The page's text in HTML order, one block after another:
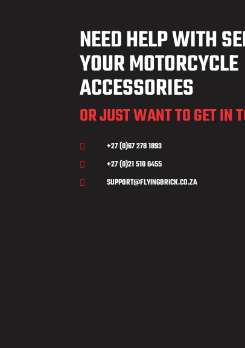
NEED HELP WITH
YOUR MOTORCYCLE
ACCESSORIES
OR JUST WANT TO GET IN
 +27 (0)67 278 1893
 +27 (0)21 510 6455
 SUPPORT@FLYINGBRICK.CO.ZA